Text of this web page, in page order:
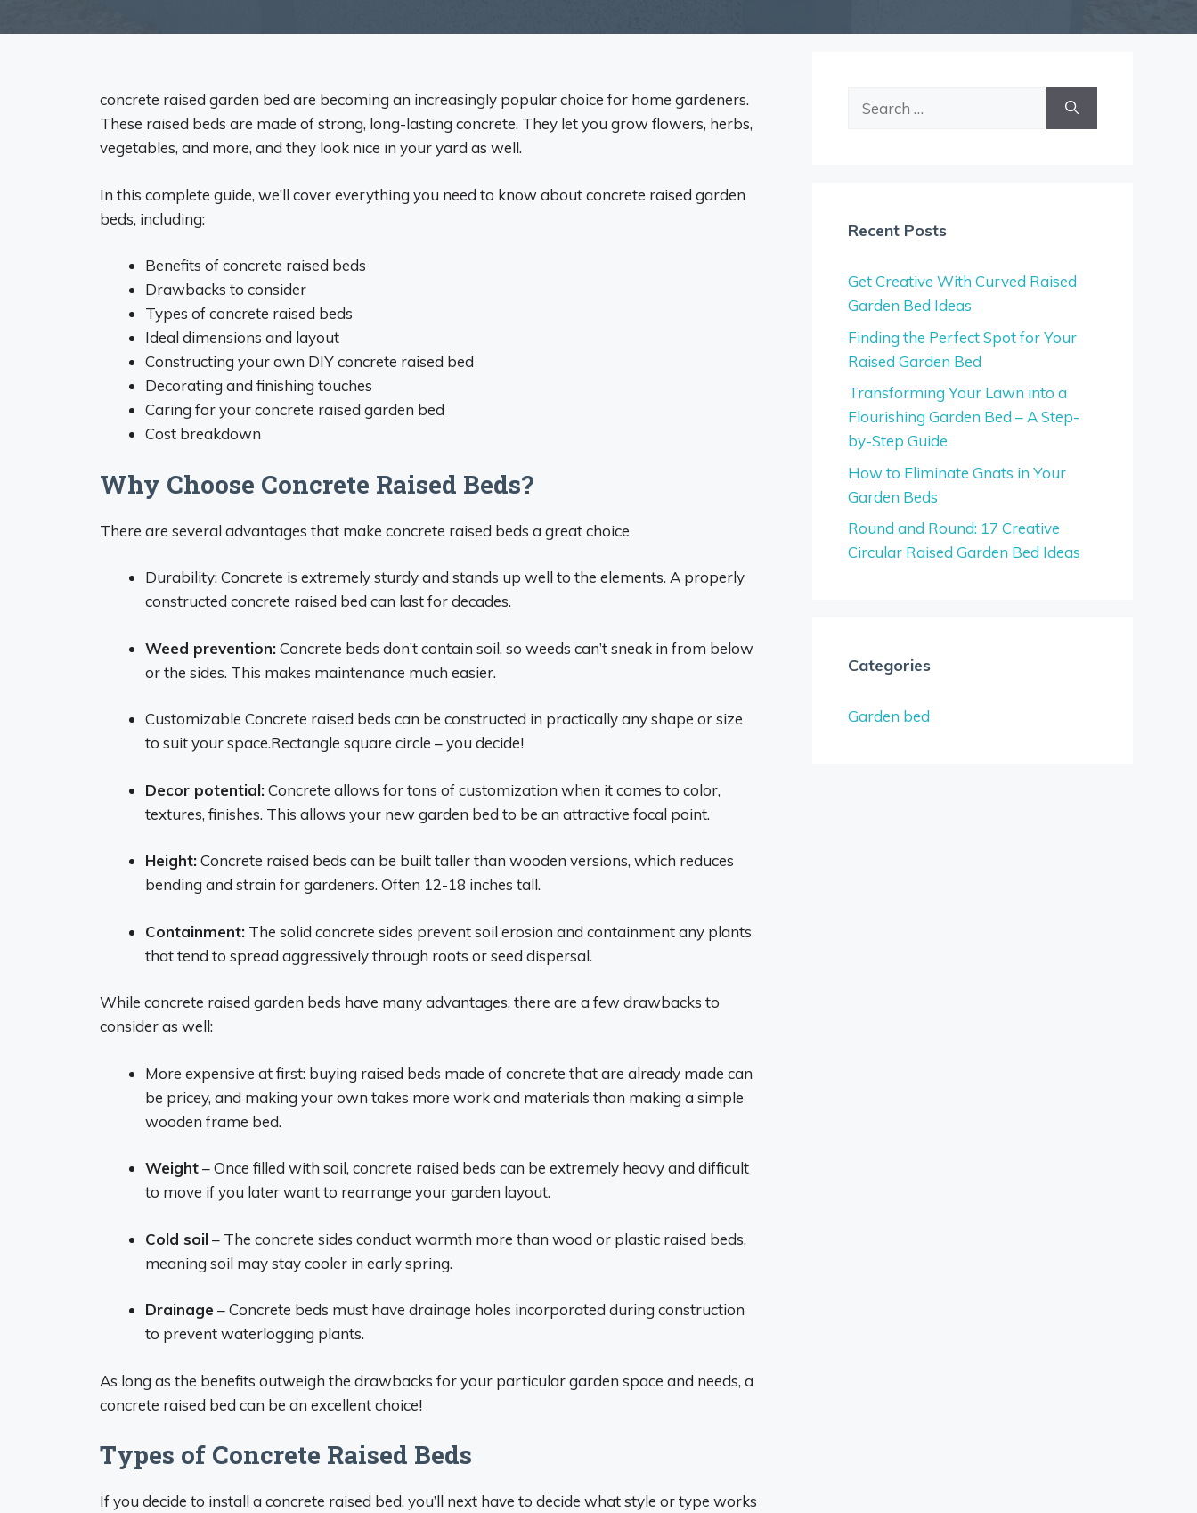
concrete raised garden bed are becoming an increasingly popular choice for home gardeners.
These raised beds are made of strong, long-lasting concrete. They let you grow flowers, herbs,
vegetables, and more, and they look nice in your yard as well.
In this complete guide, we’ll cover everything you need to know about concrete raised garden
beds, including:
Benefits of concrete raised beds
Drawbacks to consider
Types of concrete raised beds
Ideal dimensions and layout
Constructing your own DIY concrete raised bed
Decorating and finishing touches
Caring for your concrete raised garden bed
Cost breakdown
Why Choose Concrete Raised Beds?
There are several advantages that make concrete raised beds a great choice
Durability: Concrete is extremely sturdy and stands up well to the elements. A properly
constructed concrete raised bed can last for decades.
Weed prevention:Concrete beds don’t contain soil, so weeds can’t sneak in from below
or the sides. This makes maintenance much easier.
Customizable Concrete raised beds can be constructed in practically any shape or size
to suit your space.Rectangle square circle – you decide!
Decor potential:Concrete allows for tons of customization when it comes to color,
textures, finishes. This allows your new garden bed to be an attractive focal point.
Height:Concrete raised beds can be built taller than wooden versions, which reduces
bending and strain for gardeners. Often 12-18 inches tall.
Containment: The solid concrete sides prevent soil erosion and containment any plants
that tend to spread aggressively through roots or seed dispersal.
While concrete raised garden beds have many advantages, there are a few drawbacks to
consider as well:
More expensive at first: buying raised beds made of concrete that are already made can
be pricey, and making your own takes more work and materials than making a simple
wooden frame bed.
Weight– Once filled with soil, concrete raised beds can be extremely heavy and difficult
to move if you later want to rearrange your garden layout.
Cold soil– The concrete sides conduct warmth more than wood or plastic raised beds,
meaning soil may stay cooler in early spring.
Drainage – Concrete beds must have drainage holes incorporated during construction
to prevent waterlogging plants.
As long as the benefits outweigh the drawbacks for your particular garden space and needs, a
concrete raised bed can be an excellent choice!
Types of Concrete Raised Beds
If you decide to install a concrete raised bed, you’ll next have to decide what style or type works
Recent Posts
Get Creative With Curved Raised
Garden Bed Ideas
Finding the Perfect Spot for Your
Raised Garden Bed
Transforming Your Lawn into a
Flourishing Garden Bed – A Step-
by-Step Guide
How to Eliminate Gnats in Your
Garden Beds
Round and Round: 17 Creative
Circular Raised Garden Bed Ideas
Categories
Garden bed